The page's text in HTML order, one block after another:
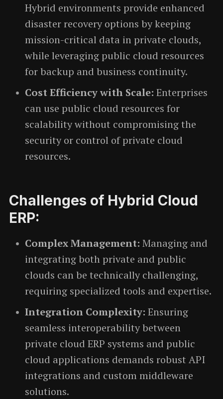
Hybrid environments provide enhanced
disaster recovery options by keeping
mission-critical data in private clouds,
while leveraging public cloud resources
for backup and business continuity.
Cost Efficiency with Scale: Enterprises
can use public cloud resources for
scalability without compromising the
security or control of private cloud
resources.
Challenges of Hybrid Cloud
ERP:
Complex Management: Managing and
integrating both private and public
clouds can be technically challenging,
requiring specialized tools and expertise.
Integration Complexity: Ensuring
seamless interoperability between
private cloud ERP systems and public
cloud applications demands robust API
integrations and custom middleware
solutions.